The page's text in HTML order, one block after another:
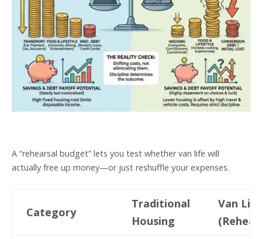
A “rehearsal budget” lets you test whether van life will
actually free up money—or just reshuffle your expenses.
Category
Traditional
Housing
Van Life